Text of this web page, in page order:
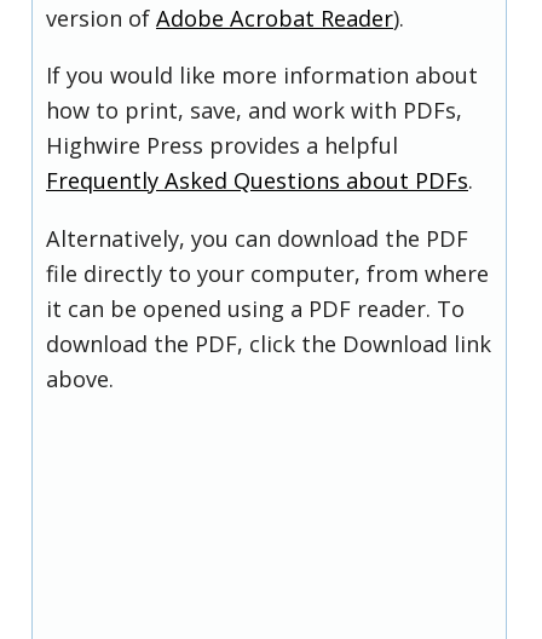
version of Adobe Acrobat Reader).
If you would like more information about
how to print, save, and work with PDFs,
Highwire Press provides a helpful
Frequently Asked Questions about PDFs.
Alternatively, you can download the PDF
file directly to your computer, from where
it can be opened using a PDF reader. To
download the PDF, click the Download link
above.